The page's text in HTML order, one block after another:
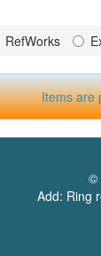
RefWorks
Items are
©
Add: Ring